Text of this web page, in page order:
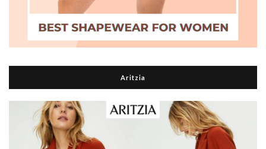
Aritzia